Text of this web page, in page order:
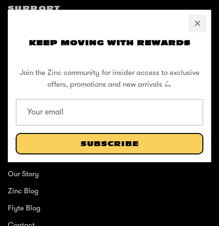
KEEP MOVING WITH REWARDS
Join the Zinc community for insider access to exclusive
offers, promotions and new arrivals 🛴
SUBSCRIBE
SUPPORT
Shipping / Returns
Register Your Warranty
Cookie Policy
Terms and Conditions
ABOUT
Our Story
Zinc Blog
Flyte Blog